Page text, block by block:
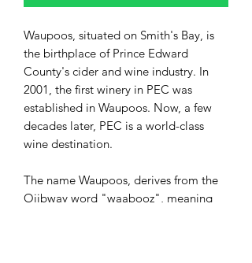
Waupoos, situated on Smith's Bay, is
the birthplace of Prince Edward
County's cider and wine industry. In
2001, the first winery in PEC was
established in Waupoos. Now, a few
decades later, PEC is a world-class
wine destination.
The name Waupoos, derives from the
Ojibway word "waabooz", meaning